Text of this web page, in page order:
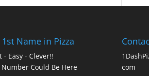
Name in Pizza
- Easy - Clever!!
Could Be Here
com